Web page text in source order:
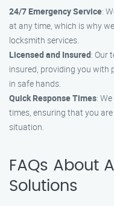
24/7 Emergency Service:
at any time, which is why
locksmith services.
Licensed and Insured: Our
insured, providing you with
in safe hands.
Quick Response Times:
times, ensuring that you
situation.
FAQs About
Solutions